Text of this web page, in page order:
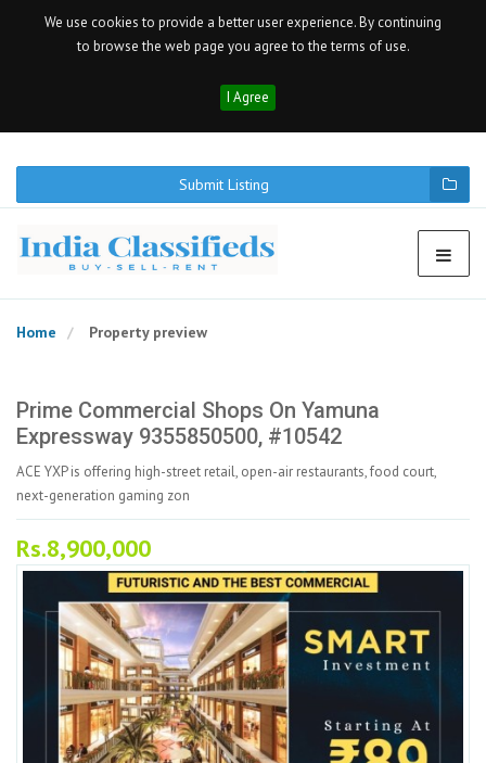
We use cookies to provide a better user experience. By continuing
to browse the web page you agree to the terms of use.
I Agree
Submit Listing
Home Property preview
Prime Commercial Shops On Yamuna
Expressway 9355850500, #10542
ACE YXP is offering high-street retail, open-air restaurants, food court,
next-generation gaming zon
Rs.8,900,000